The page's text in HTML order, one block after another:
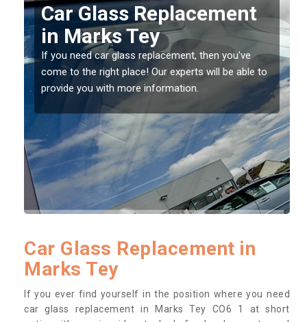
Replacing your Window
Screen in Marks Tey
If you have damaged your vehicle window, then this
should be fixed as soon as possible to prevent the
damage getting worse.
Car Glass Replacement in
Marks Tey
If you ever find yourself in the position where you need
car glass replacement in Marks Tey CO6 1 at short